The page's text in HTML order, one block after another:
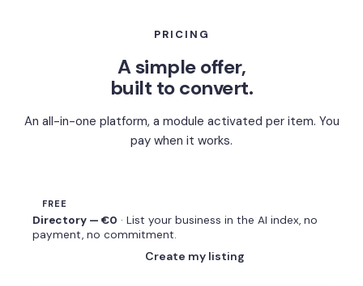
PRICING
A simple offer,
built to convert.
An all-in-one platform, a module activated per item. You
pay when it works.
FREE
Directory — €0 · List your business in the AI index, no
payment, no commitment.
Create my listing